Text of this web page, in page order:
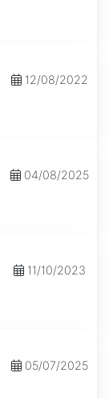
12/08/2022
04/08/2025
11/10/2023
05/07/2025